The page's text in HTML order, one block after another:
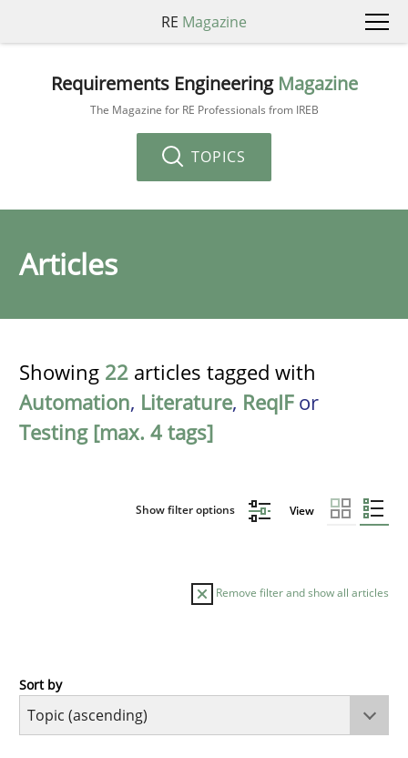
RE Magazine
Requirements Engineering Magazine
The Magazine for RE Professionals from IREB
TOPICS
Articles
Showing 22 articles tagged with
Automation, Literature, ReqIFor
Testing [max. 4 tags]
Show filter options View
Remove filter and show all articles
Cross-discipline
Sort by